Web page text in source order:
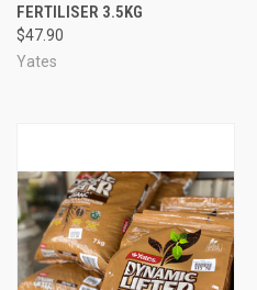
FERTILISER 3.5KG
$47.90
Yates